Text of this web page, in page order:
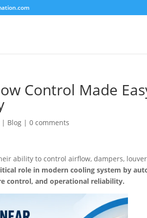
Control Made
| Blog |0 comments
ability to control airflow, dampers,
role in modern cooling system by
control, and operational reliability.